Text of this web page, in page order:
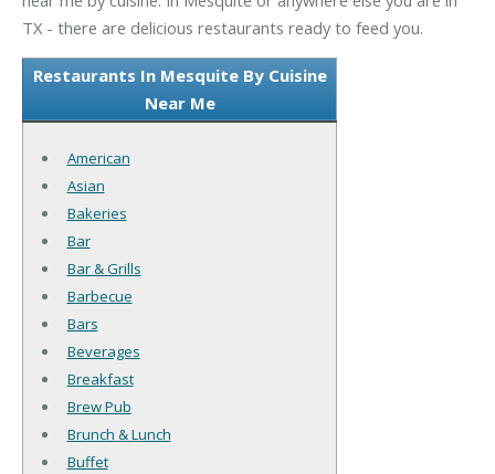
TX - there are delicious restaurants ready to feed you.
Restaurants In Mesquite By Cuisine
Near Me
American
Asian
Bakeries
Bar
Bar & Grills
Barbecue
Bars
Beverages
Breakfast
Brew Pub
Brunch & Lunch
Buffet